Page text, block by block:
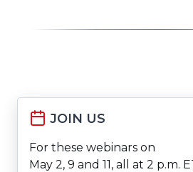
JOIN US
For these webinars on
May 2, 9 and 11, all at 2 p.m.